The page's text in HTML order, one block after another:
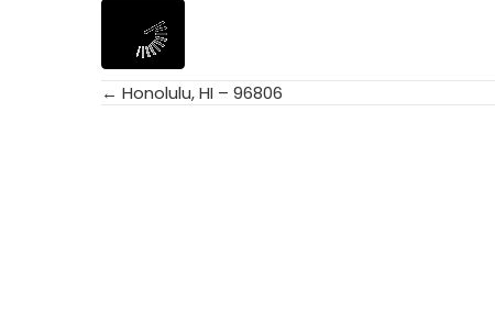
Posts
← Honolulu, HI – 96806